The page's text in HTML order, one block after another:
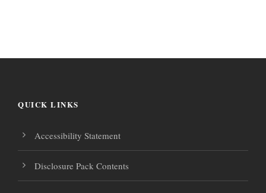
QUICK LINKS
Accessibility Statement
Disclosure Pack Contents